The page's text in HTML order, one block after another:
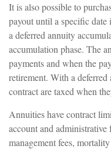
It is also possible to
payout until a specific
a deferred annuity
accumulation phase. The
payments and when the
retirement. With a
contract are taxed when
Annuities have contract
account and
management fees,